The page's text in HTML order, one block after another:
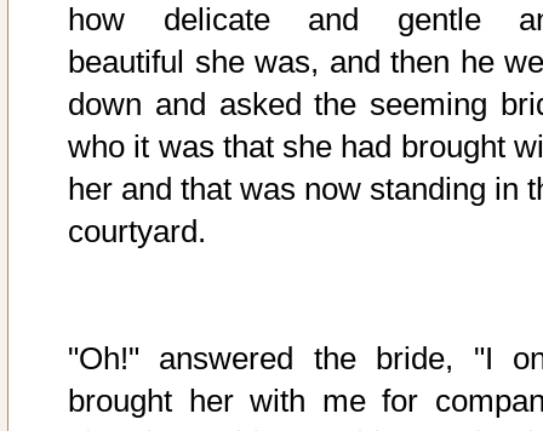
how delicate and gentle
beautiful she was, and then he
down and asked the seeming
who it was that she had brought
her and that was now standing in
courtyard.
"Oh!" answered the bride, "I
brought her with me for